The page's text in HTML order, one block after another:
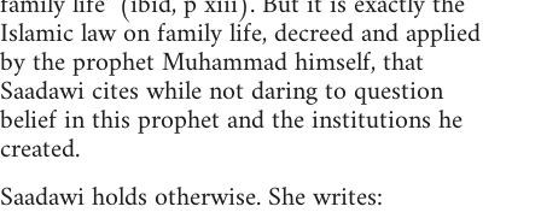
Islamic law on family life, decreed and applied
by the prophet Muhammad himself, that
Saadawi cites while not daring to question
belief in this prophet and the institutions he
created.
Saadawi holds otherwise. She writes: